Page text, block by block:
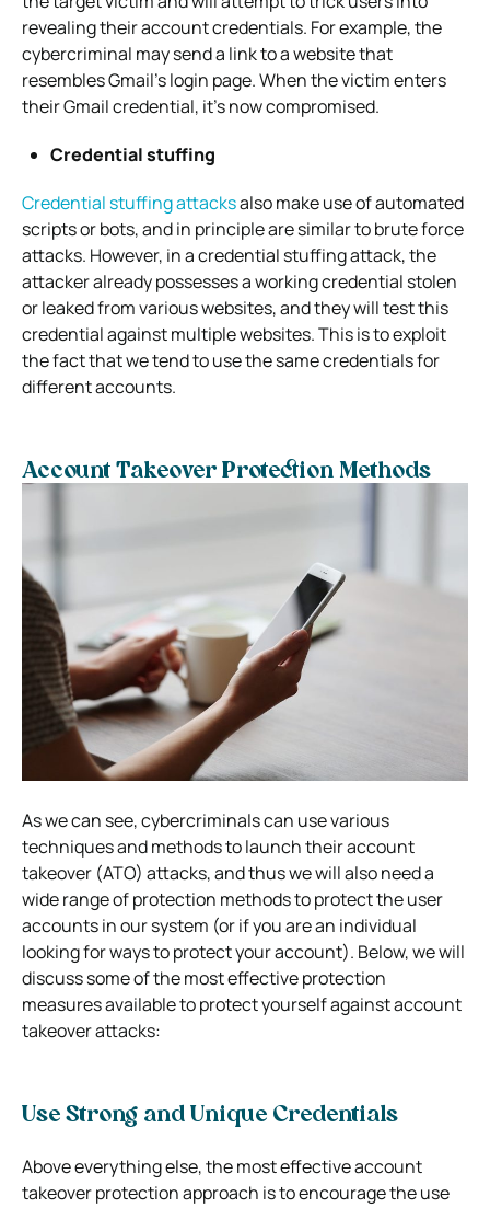
revealing their account credentials. For example, the
cybercriminal may send a link to a website that
resembles Gmail’s login page. When the victim enters
their Gmail credential, it’s now compromised.
Credential stuffing
Credential stuffing attacksalso make use of automated
scripts or bots, and in principle are similar to brute force
attacks. However, in a credential stuffing attack, the
attacker already possesses a working credential stolen
or leaked from various websites, and they will test this
credential against multiple websites. This is to exploit
the fact that we tend to use the same credentials for
different accounts.
Account Takeover Protection Methods
As we can see, cybercriminals can use various
techniques and methods to launch their account
takeover (ATO) attacks, and thus we will also need a
wide range of protection methods to protect the user
accounts in our system (or if you are an individual
looking for ways to protect your account). Below, we will
discuss some of the most effective protection
measures available to protect yourself against account
takeover attacks:
Use Strong and Unique Credentials
Above everything else, the most effective account
takeover protection approach is to encourage the use